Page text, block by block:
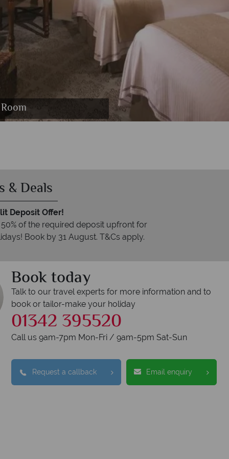
RestaurantSteak Restaurant Interior
Spa
Sky?
& Deals
Deposit Offer!
of the required deposit upfront for
Book by 31 August. T&Cs apply.
Book today
Talk to our travel experts for more information and to
book or tailor-make your holiday
01342 395520
Call us 9am-7pm Mon-Fri / 9am-5pm Sat-Sun
Request a callback Email enquiry